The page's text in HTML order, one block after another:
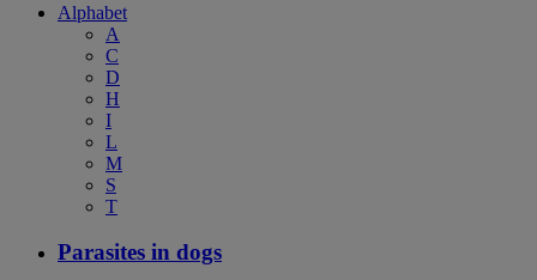
Alphabet
A
C
D
H
I
L
M
S
T
Parasites in dogs